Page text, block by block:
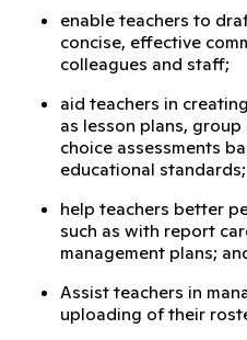
enable teachers to
concise, effective
colleagues and staff;
aid teachers in
as lesson plans,
choice assessments
educational standards;
help teachers better
such as with report
management plans;
Assist teachers in
uploading of their